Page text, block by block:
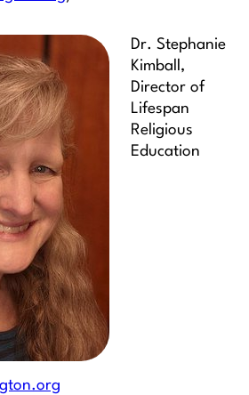
Dr. Stephanie
Kimball,
Director of
Lifespan
Religious
Education